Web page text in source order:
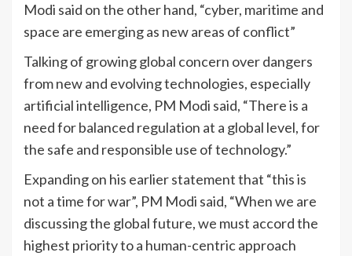
Modi said on the other hand, “cyber, maritime and
space are emerging as new areas of conflict”
Talking of growing global concern over dangers
from new and evolving technologies, especially
artificial intelligence, PM Modi said, “There is a
need for balanced regulation at a global level, for
the safe and responsible use of technology.”
Expanding on his earlier statement that “this is
not a time for war”, PM Modi said, “When we are
discussing the global future, we must accord the
highest priority to a human-centric approach